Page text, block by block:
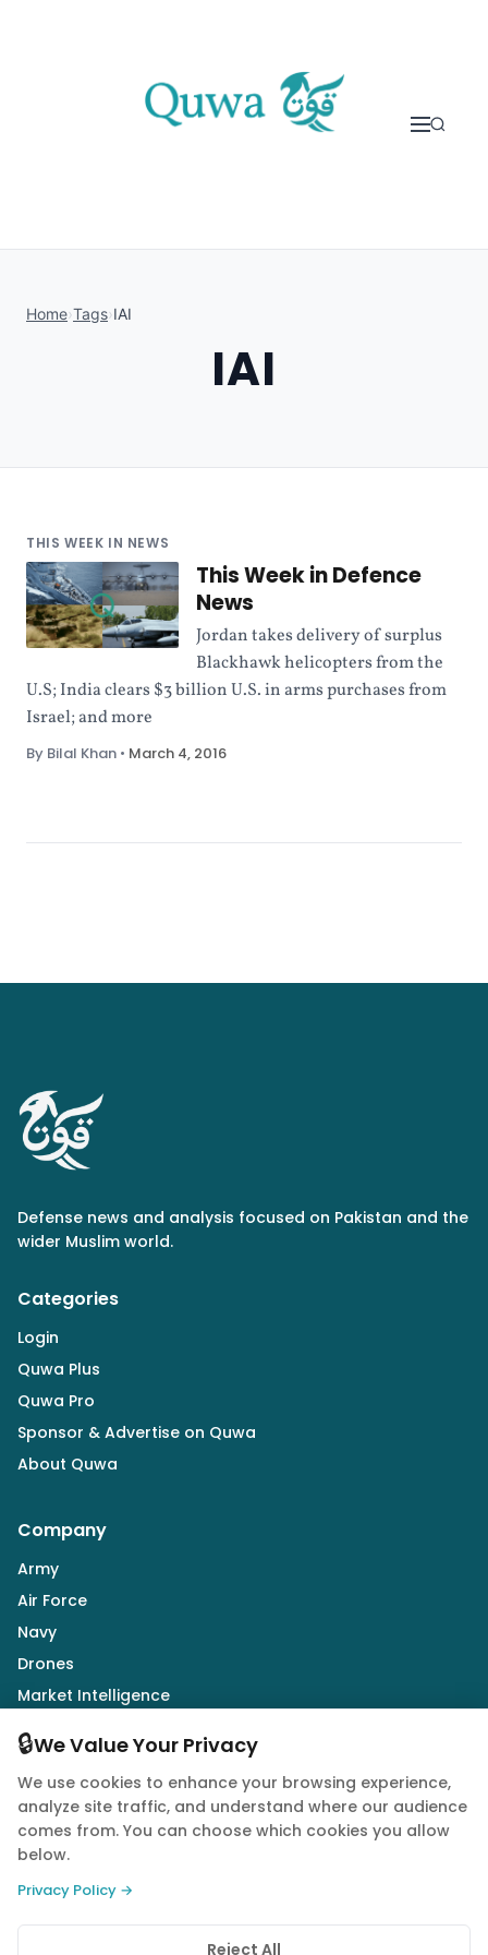
Home›Tags›IAI
IAI
THIS WEEK IN NEWS
This Week in Defence
News
Jordan takes delivery of surplus
Blackhawk helicopters from the
U.S; India clears $3 billion U.S. in arms purchases from
Israel; and more
By Bilal Khan • March 4, 2016
Defense news and analysis focused on Pakistan and the
wider Muslim world.
Categories
Login
Quwa Plus
Quwa Pro
Sponsor & Advertise on Quwa
About Quwa
Company
Army
Air Force
Navy
Drones
Market Intelligence
Defence Industry
Follow Us
© 2026 Quwa. All rights reserved.
🔒We Value Your Privacy
We use cookies to enhance your browsing experience,
analyze site traffic, and understand where our audience
comes from. You can choose which cookies you allow
below.
Privacy Policy →
Reject All